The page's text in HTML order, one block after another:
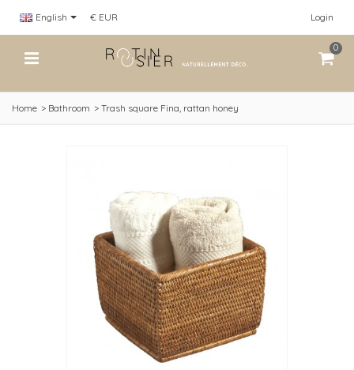
English Login
€ EUR
0
Home > Bathroom > Trash square Fina, rattan honey